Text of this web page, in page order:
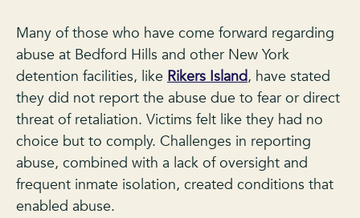
Many of those who have come forward regarding
abuse at Bedford Hills and other New York
detention facilities, like Rikers Island, have stated
they did not report the abuse due to fear or direct
threat of retaliation. Victims felt like they had no
choice but to comply. Challenges in reporting
abuse, combined with a lack of oversight and
frequent inmate isolation, created conditions that
enabled abuse.